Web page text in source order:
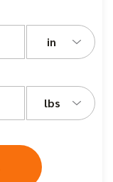
in
lbs